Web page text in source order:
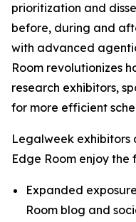
prioritization and
before, during and
with advanced
Room revolutionizes
research exhibitors,
for more efficient
Legalweek exhibitors
Edge Room enjoy the
Expanded
Room blog and